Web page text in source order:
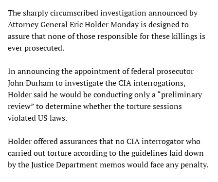
The sharply circumscribed investigation announced by
Attorney General Eric Holder Monday is designed to
assure that none of those responsible for these killings is
ever prosecuted.
In announcing the appointment of federal prosecutor
John Durham to investigate the CIA interrogations,
Holder said he would be conducting only a “preliminary
review” to determine whether the torture sessions
violated US laws.
Holder offered assurances that no CIA interrogator who
carried out torture according to the guidelines laid down
by the Justice Department memos would face any penalty.